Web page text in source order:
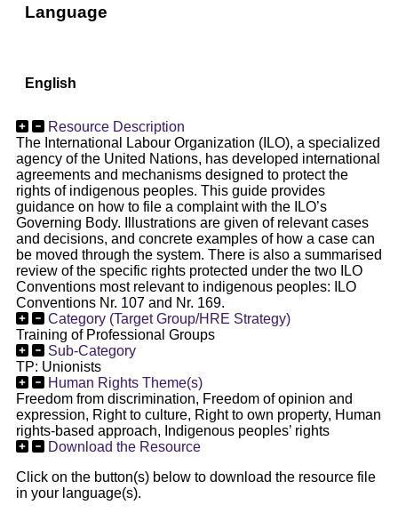
Language
English
Resource Description
The International Labour Organization (ILO), a specialized
agency of the United Nations, has developed international
agreements and mechanisms designed to protect the
rights of indigenous peoples. This guide provides
guidance on how to file a complaint with the ILO’s
Governing Body. Illustrations are given of relevant cases
and decisions, and concrete examples of how a case can
be moved through the system. There is also a summarised
review of the specific rights protected under the two ILO
Conventions most relevant to indigenous peoples: ILO
Conventions Nr. 107 and Nr. 169.
Category (Target Group/HRE Strategy)
Training of Professional Groups
Sub-Category
TP: Unionists
Human Rights Theme(s)
Freedom from discrimination, Freedom of opinion and
expression, Right to culture, Right to own property, Human
rights-based approach, Indigenous peoples’ rights
Download the Resource
Click on the button(s) below to download the resource file
in your language(s).